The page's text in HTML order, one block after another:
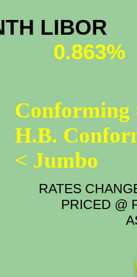
LIBOR
0.863%
Conforming
H.B.
< Jumbo
RATES
PRICED @